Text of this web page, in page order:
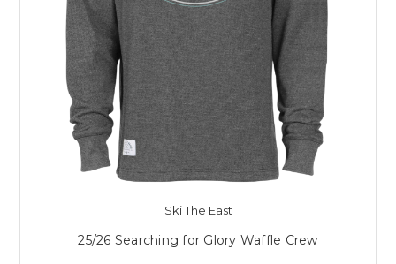
Ski The East
25/26 Searching for Glory Waffle Crew